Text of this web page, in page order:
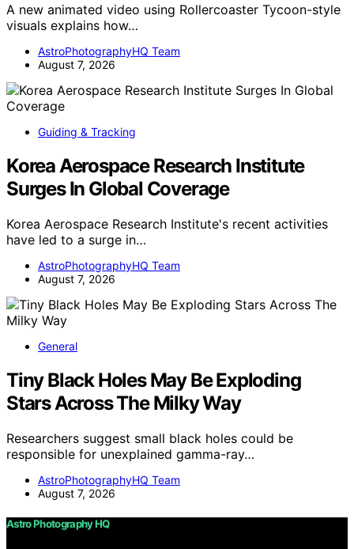
A new animated video using Rollercoaster Tycoon-style
visuals explains how…
AstroPhotographyHQ Team
August 7, 2026
Guiding & Tracking
Korea Aerospace Research Institute
Surges In Global Coverage
Korea Aerospace Research Institute's recent activities
have led to a surge in…
AstroPhotographyHQ Team
August 7, 2026
General
Tiny Black Holes May Be Exploding
Stars Across The Milky Way
Researchers suggest small black holes could be
responsible for unexplained gamma-ray…
AstroPhotographyHQ Team
August 7, 2026
Astro Photography HQ